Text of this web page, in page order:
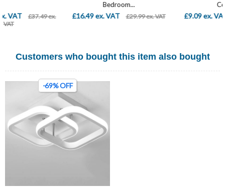
£16.49 ex. VAT £29.99 ex. VAT £9.09 ex. VAT £59.99 ex. VAT
Customers who bought this item also bought
-69% OFF